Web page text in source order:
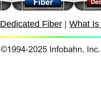
Dedicated Fiber What